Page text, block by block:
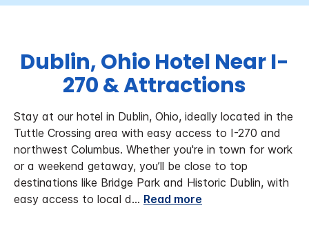
Dublin, Ohio Hotel Near I-
270 & Attractions
Stay at our hotel in Dublin, Ohio, ideally located in the
Tuttle Crossing area with easy access to I-270 and
northwest Columbus. Whether you're in town for work
or a weekend getaway, you’ll be close to top
destinations like Bridge Park and Historic Dublin, with
easy access to local d... Read more